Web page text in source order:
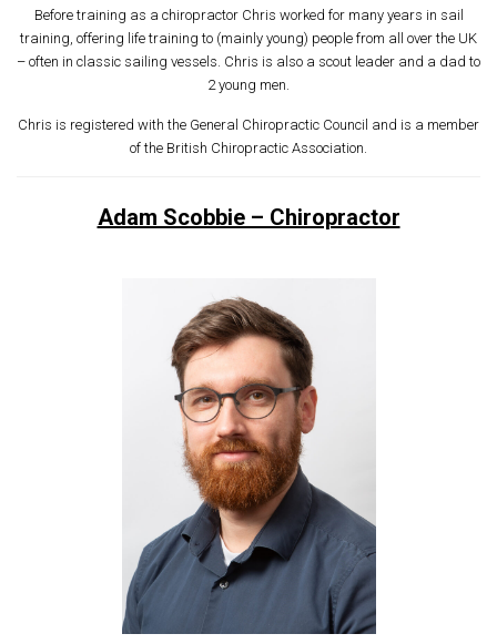
Before training as a chiropractor Chris worked for many years in sail
training, offering life training to (mainly young) people from all over the UK
– often in classic sailing vessels. Chris is also a scout leader and a dad to
2 young men.
Chris is registered with the General Chiropractic Council and is a member
of the British Chiropractic Association.
Adam Scobbie – Chiropractor